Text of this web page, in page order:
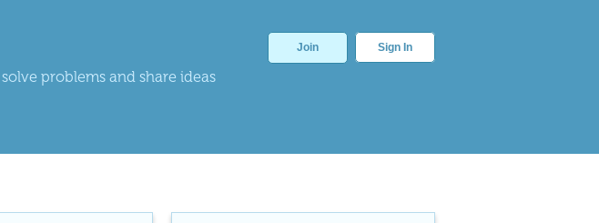
problems and share ideas
Join Sign In